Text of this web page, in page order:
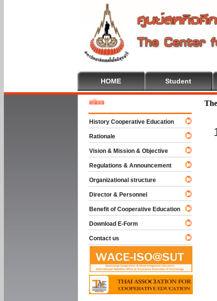
HOME Student
History Cooperative Education
Rationale
Vision & Mission & Objective
Regulations & Announcement
Organizational structure
Director & Personnel
Benefit of Cooperative Education
Download E-Form
Contact us